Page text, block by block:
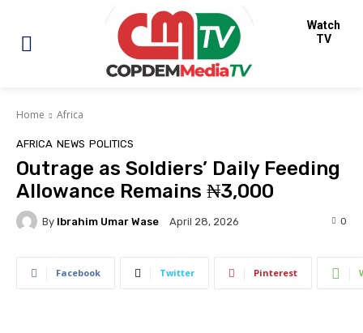
Watch
TV
Home Africa
AFRICA NEWS POLITICS
Outrage as Soldiers’ Daily Feeding
Allowance Remains ₦3,000
By Ibrahim Umar Wase April 28, 2026 0
Facebook Twitter Pinterest